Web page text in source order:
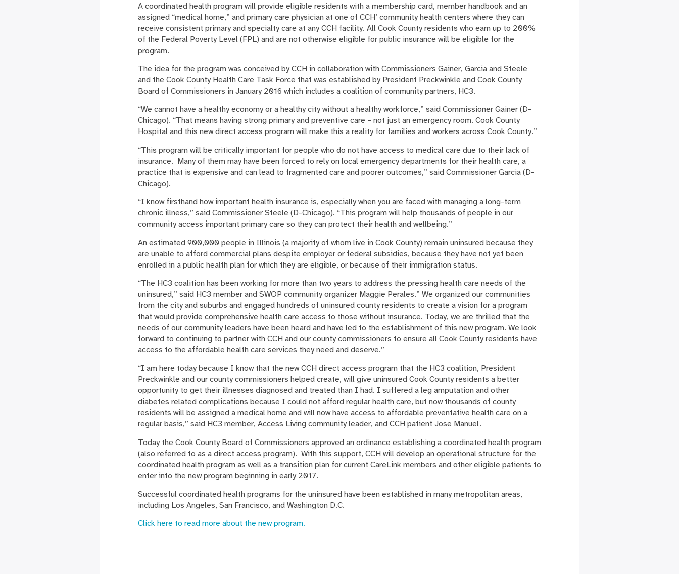
A coordinated health program will provide eligible residents with a membership card, member handbook and an
assigned “medical home,” and primary care physician at one of CCH’ community health centers where they can
receive consistent primary and specialty care at any CCH facility. All Cook County residents who earn up to 200%
of the Federal Poverty Level (FPL) and are not otherwise eligible for public insurance will be eligible for the
program.
The idea for the program was conceived by CCH in collaboration with Commissioners Gainer, Garcia and Steele
and the Cook County Health Care Task Force that was established by President Preckwinkle and Cook County
Board of Commissioners in January 2016 which includes a coalition of community partners, HC3.
“We cannot have a healthy economy or a healthy city without a healthy workforce,” said Commissioner Gainer (D-
Chicago). “That means having strong primary and preventive care – not just an emergency room. Cook County
Hospital and this new direct access program will make this a reality for families and workers across Cook County.”
“This program will be critically important for people who do not have access to medical care due to their lack of
insurance. Many of them may have been forced to rely on local emergency departments for their health care, a
practice that is expensive and can lead to fragmented care and poorer outcomes,” said Commissioner Garcia (D-
Chicago).
“I know firsthand how important health insurance is, especially when you are faced with managing a long-term
chronic illness,” said Commissioner Steele (D-Chicago). “This program will help thousands of people in our
community access important primary care so they can protect their health and wellbeing.”
An estimated 900,000 people in Illinois (a majority of whom live in Cook County) remain uninsured because they
are unable to afford commercial plans despite employer or federal subsidies, because they have not yet been
enrolled in a public health plan for which they are eligible, or because of their immigration status.
“The HC3 coalition has been working for more than two years to address the pressing health care needs of the
uninsured,” said HC3 member and SWOP community organizer Maggie Perales.” We organized our communities
from the city and suburbs and engaged hundreds of uninsured county residents to create a vision for a program
that would provide comprehensive health care access to those without insurance. Today, we are thrilled that the
needs of our community leaders have been heard and have led to the establishment of this new program. We look
forward to continuing to partner with CCH and our county commissioners to ensure all Cook County residents have
access to the affordable health care services they need and deserve.”
“I am here today because I know that the new CCH direct access program that the HC3 coalition, President
Preckwinkle and our county commissioners helped create, will give uninsured Cook County residents a better
opportunity to get their illnesses diagnosed and treated than I had. I suffered a leg amputation and other
diabetes related complications because I could not afford regular health care, but now thousands of county
residents will be assigned a medical home and will now have access to affordable preventative health care on a
regular basis,” said HC3 member, Access Living community leader, and CCH patient Jose Manuel.
Today the Cook County Board of Commissioners approved an ordinance establishing a coordinated health program
(also referred to as a direct access program). With this support, CCH will develop an operational structure for the
coordinated health program as well as a transition plan for current CareLink members and other eligible patients to
enter into the new program beginning in early 2017.
Successful coordinated health programs for the uninsured have been established in many metropolitan areas,
including Los Angeles, San Francisco, and Washington D.C.
Click here to read more about the new program.